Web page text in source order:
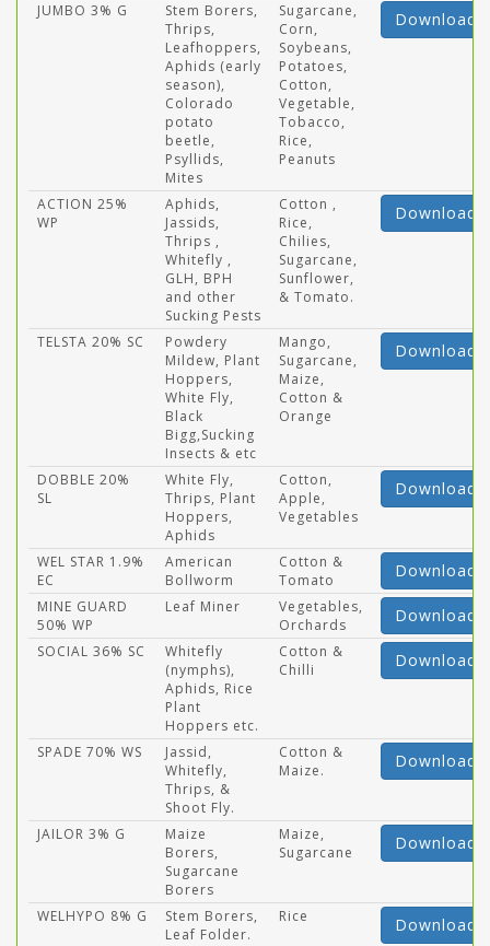
JUMBO 3% G
Stem Borers,
Thrips,
Leafhoppers,
Aphids (early
season),
Colorado
potato
beetle,
Psyllids,
Mites
Sugarcane,
Corn,
Soybeans,
Potatoes,
Cotton,
Vegetable,
Tobacco,
Rice,
Peanuts
Download
ACTION 25%
WP
Aphids,
Jassids,
Thrips ,
Whitefly ,
GLH, BPH
and other
Sucking Pests
Cotton ,
Rice,
Chilies,
Sugarcane,
Sunflower,
& Tomato.
Download
TELSTA 20% SC
Powdery
Mildew, Plant
Hoppers,
White Fly,
Black
Bigg,Sucking
Insects & etc
Mango,
Sugarcane,
Maize,
Cotton &
Orange
Download
DOBBLE 20%
SL
White Fly,
Thrips, Plant
Hoppers,
Aphids
Cotton,
Apple,
Vegetables
Download
WEL STAR 1.9%
EC
American
Bollworm
Cotton &
Tomato
Download
MINE GUARD
50% WP
Leaf Miner
Vegetables,
Orchards
Download
SOCIAL 36% SC
Whitefly
(nymphs),
Aphids, Rice
Plant
Hoppers etc.
Cotton &
Chilli
Download
SPADE 70% WS
Jassid,
Whitefly,
Thrips, &
Shoot Fly.
Cotton &
Maize.
Download
JAILOR 3% G
Maize
Borers,
Sugarcane
Borers
Maize,
Sugarcane
Download
WELHYPO 8% G
Stem Borers,
Leaf Folder.
Rice Download